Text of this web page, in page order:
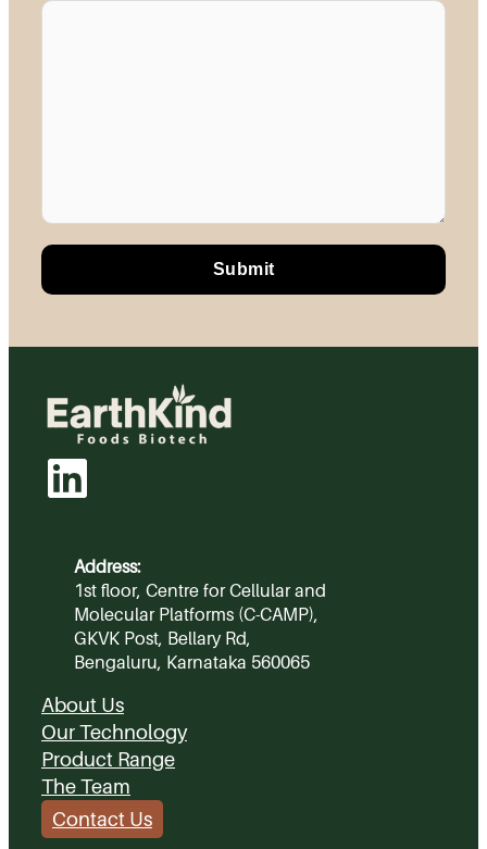
Address:
1st floor, Centre for Cellular and
Molecular Platforms (C-CAMP),
GKVK Post, Bellary Rd,
Bengaluru, Karnataka 560065
About Us
Our Technology
Product Range
The Team
Contact Us